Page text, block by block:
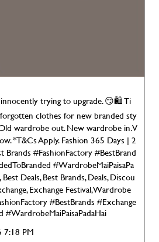
trying to upgrade. 😏🛍️ Ti
clothes for new branded sty
wardrobe out. New wardrobe in. V
*T&Cs Apply. Fashion 365 Days | 2
Brands #FashionFactory #BestBrand
#WardrobeMaiPaisaPa
Deals, Best Brands, Deals, Discou
Exchange Festival, Wardrobe
#BestBrands#Exchange
#WardrobeMaiPaisaPadaHai
7:18 PM